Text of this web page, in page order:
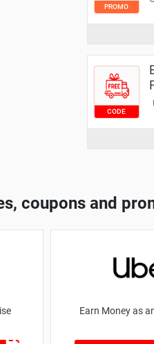
PROMO
CODE
coupons and
Earn Money as